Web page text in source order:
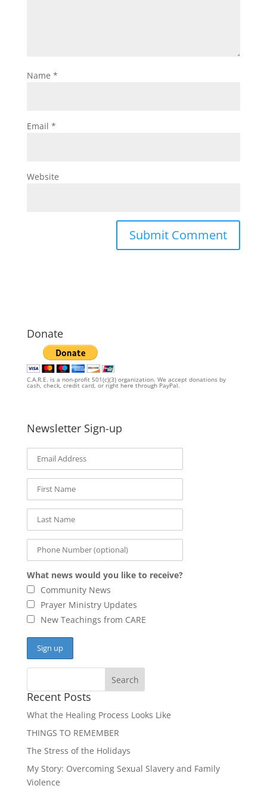
Name *
Email *
Website
Donate
C.A.R.E. is a non-profit 501(c)(3) organization. We accept donations by
cash, check, credit card, or right here through PayPal.
Newsletter Sign-up
What news would you like to receive?
Community News
Prayer Ministry Updates
New Teachings from CARE
Recent Posts
What the Healing Process Looks Like
THINGS TO REMEMBER
The Stress of the Holidays
My Story: Overcoming Sexual Slavery and Family
Violence